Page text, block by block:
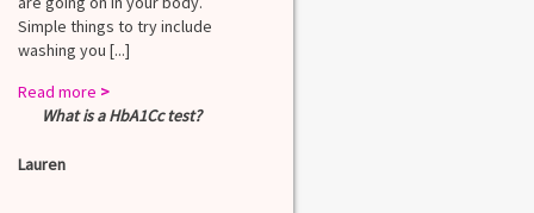
Simple things to try include
washing you [...]
Read more >
What is a HbA1Cc test?
Lauren